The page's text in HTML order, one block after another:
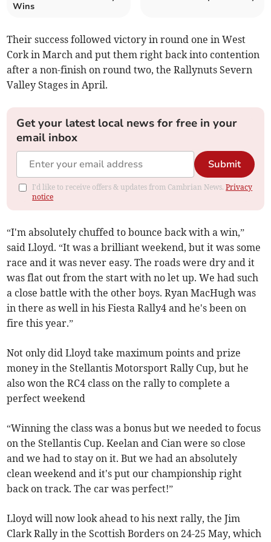
Wins
Their success followed victory in round one in West
Cork in March and put them right back into contention
after a non-finish on round two, the Rallynuts Severn
Valley Stages in April.
Get your latest local news for free in your
email inbox
Submit
I'd like to receive offers & updates from Cambrian News.Privacy
notice
“I'm absolutely chuffed to bounce back with a win,”
said Lloyd. “It was a brilliant weekend, but it was some
race and it was never easy. The roads were dry and it
was flat out from the start with no let up. We had such
a close battle with the other boys. Ryan MacHugh was
in there as well in his Fiesta Rally4 and he's been on
fire this year.”
Not only did Lloyd take maximum points and prize
money in the Stellantis Motorsport Rally Cup, but he
also won the RC4 class on the rally to complete a
perfect weekend
“Winning the class was a bonus but we needed to focus
on the Stellantis Cup. Keelan and Cian were so close
and we had to stay on it. But we had an absolutely
clean weekend and it's put our championship right
back on track. The car was perfect!”
Lloyd will now look ahead to his next rally, the Jim
Clark Rally in the Scottish Borders on 24-25 May, which